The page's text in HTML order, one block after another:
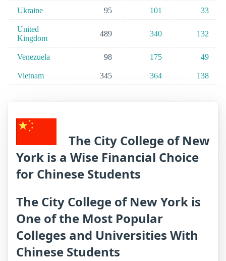
Ukraine 95 101 33
United
Kingdom
489 340 132
Venezuela 98 175 49
Vietnam 345 364 138
The City College of New
York is a Wise Financial Choice
for Chinese Students
The City College of New York is
One of the Most Popular
Colleges and Universities With
Chinese Students